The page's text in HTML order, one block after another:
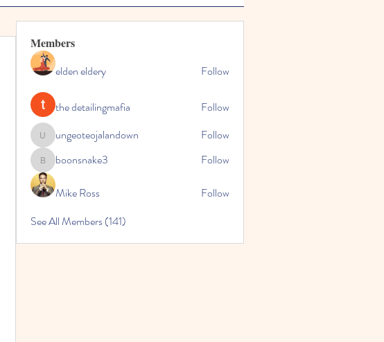
Members
elden eldery
Follow
the detailingmafia Follow
ungeoteojalandown
ungeoteojalandown Follow
boonsnake3
boonsnake3 Follow
Mike Ross
Follow
See All Members (141)